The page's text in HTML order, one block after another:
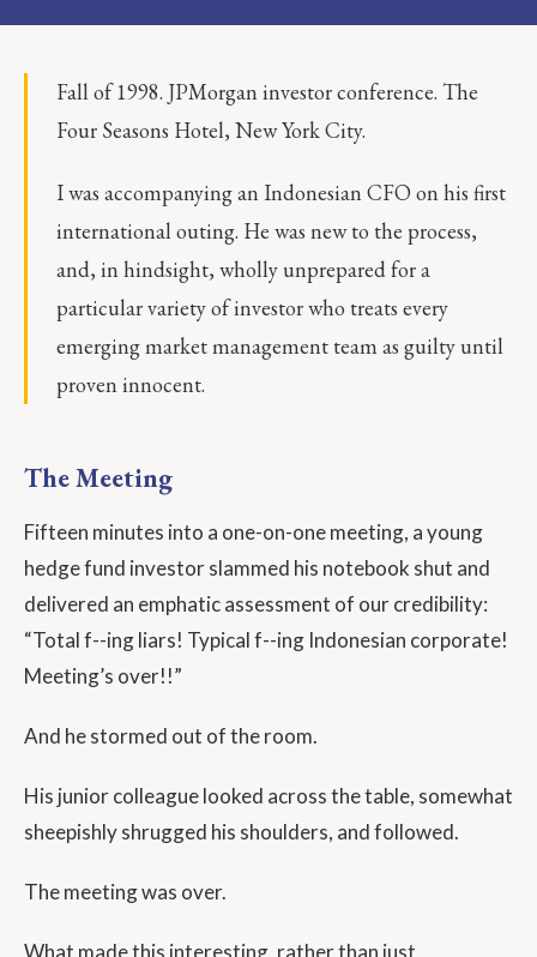
Fall of 1998. JPMorgan investor conference. The
Four Seasons Hotel, New York City.
I was accompanying an Indonesian CFO on his first
international outing. He was new to the process,
and, in hindsight, wholly unprepared for a
particular variety of investor who treats every
emerging market management team as guilty until
proven innocent.
The Meeting
Fifteen minutes into a one-on-one meeting, a young
hedge fund investor slammed his notebook shut and
delivered an emphatic assessment of our credibility:
“Total f--ing liars! Typical f--ing Indonesian corporate!
Meeting’s over!!”
And he stormed out of the room.
His junior colleague looked across the table, somewhat
sheepishly shrugged his shoulders, and followed.
The meeting was over.
What made this interesting, rather than just